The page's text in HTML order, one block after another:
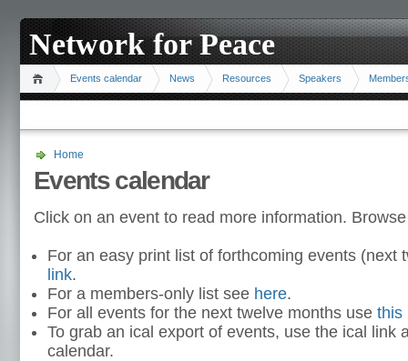
Network for Peace
Events calendar News Resources Speakers
Home
Events calendar
Click on an event to read more information.
For an easy print list of forthcoming events (next
link.
For a members-only list see here.
For all events for the next twelve months use this
To grab an ical export of events, use the ical link
calendar.